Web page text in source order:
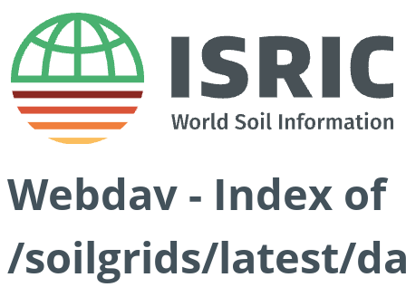
Webdav - Index of
/soilgrids/latest/